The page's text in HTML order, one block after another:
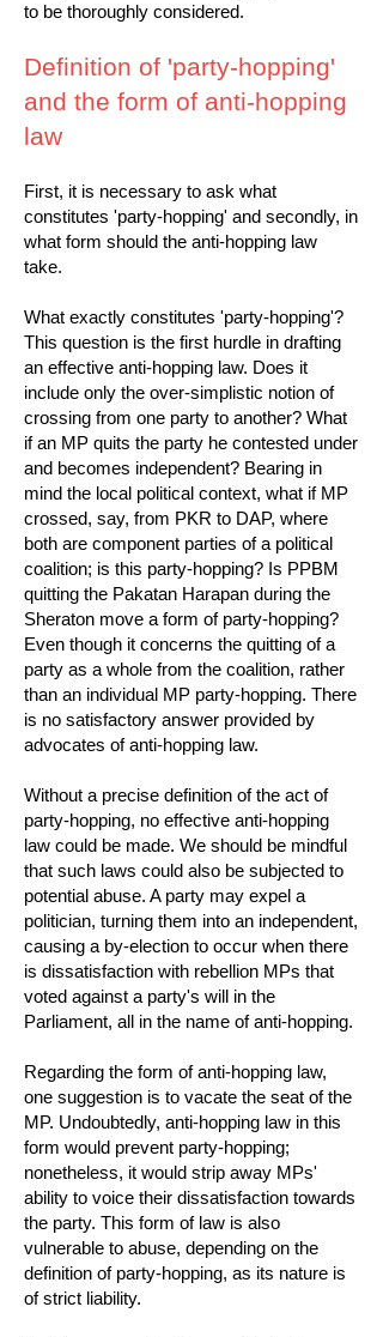
to be thoroughly considered.
Definition of 'party-hopping'
and the form of anti-hopping
law
First, it is necessary to ask what
constitutes 'party-hopping' and secondly, in
what form should the anti-hopping law
take.
What exactly constitutes 'party-hopping'?
This question is the first hurdle in drafting
an effective anti-hopping law. Does it
include only the over-simplistic notion of
crossing from one party to another? What
if an MP quits the party he contested under
and becomes independent? Bearing in
mind the local political context, what if MP
crossed, say, from PKR to DAP, where
both are component parties of a political
coalition; is this party-hopping? Is PPBM
quitting the Pakatan Harapan during the
Sheraton move a form of party-hopping?
Even though it concerns the quitting of a
party as a whole from the coalition, rather
than an individual MP party-hopping. There
is no satisfactory answer provided by
advocates of anti-hopping law.
Without a precise definition of the act of
party-hopping, no effective anti-hopping
law could be made. We should be mindful
that such laws could also be subjected to
potential abuse. A party may expel a
politician, turning them into an independent,
causing a by-election to occur when there
is dissatisfaction with rebellion MPs that
voted against a party's will in the
Parliament, all in the name of anti-hopping.
Regarding the form of anti-hopping law,
one suggestion is to vacate the seat of the
MP. Undoubtedly, anti-hopping law in this
form would prevent party-hopping;
nonetheless, it would strip away MPs'
ability to voice their dissatisfaction towards
the party. This form of law is also
vulnerable to abuse, depending on the
definition of party-hopping, as its nature is
of strict liability.